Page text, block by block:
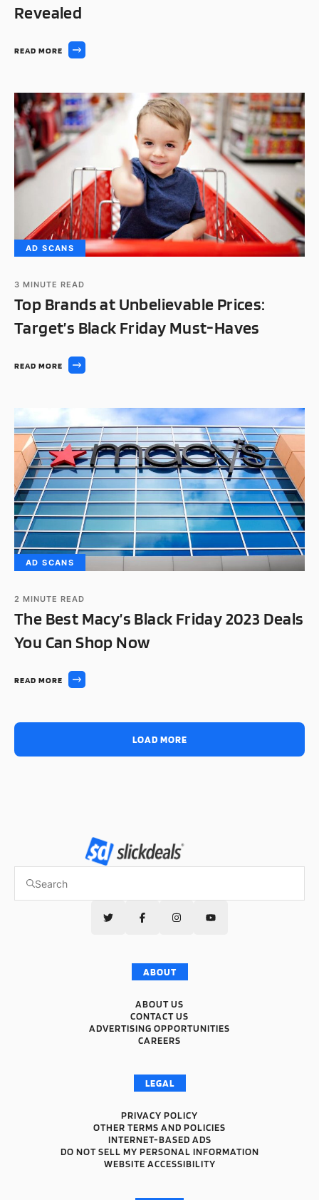
Revealed
READ MORE
AD SCANS
3 MINUTE READ
Top Brands at Unbelievable Prices:
Target’s Black Friday Must-Haves
READ MORE
AD SCANS
2 MINUTE READ
The Best Macy’s Black Friday 2023 Deals
You Can Shop Now
READ MORE
LOAD MORE
ABOUT
ABOUT US
CONTACT US
ADVERTISING OPPORTUNITIES
CAREERS
LEGAL
PRIVACY POLICY
OTHER TERMS AND POLICIES
INTERNET-BASED ADS
DO NOT SELL MY PERSONAL INFORMATION
WEBSITE ACCESSIBILITY